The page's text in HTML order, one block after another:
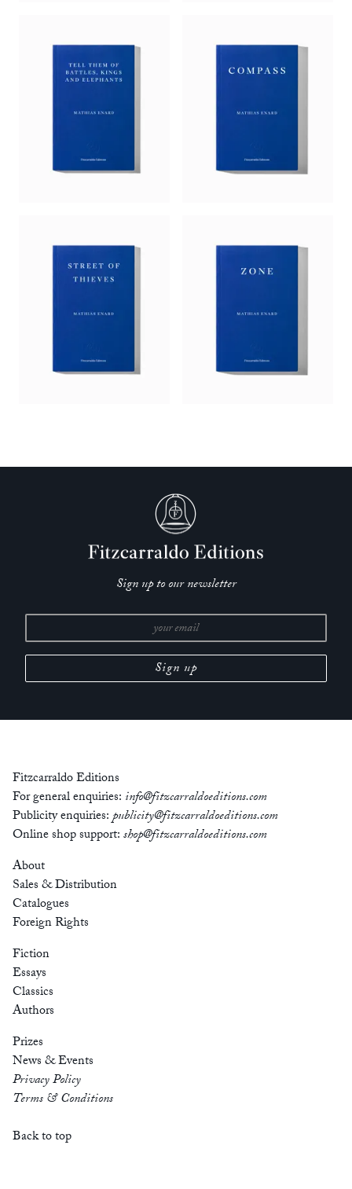
Sign up to our newsletter
Fitzcarraldo Editions
For general enquiries: info@fitzcarraldoeditions.com
Publicity enquiries:publicity@fitzcarraldoeditions.com
Online shop support:shop@fitzcarraldoeditions.com
About
Sales & Distribution
Catalogues
Foreign Rights
Fiction
Essays
Classics
Authors
Prizes
News & Events
Privacy Policy
Terms & Conditions
Back to top